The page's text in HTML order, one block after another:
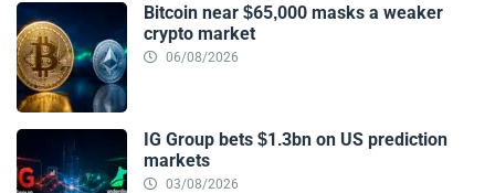
Bitcoin near $65,000 masks a weaker
crypto market
06/08/2026
IG Group bets $1.3bn on US prediction
markets
03/08/2026